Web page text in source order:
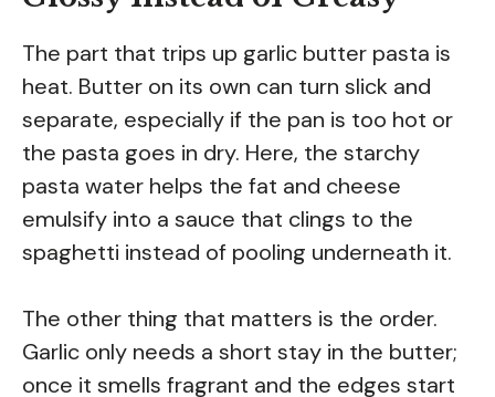
The part that trips up garlic butter pasta is
heat. Butter on its own can turn slick and
separate, especially if the pan is too hot or
the pasta goes in dry. Here, the starchy
pasta water helps the fat and cheese
emulsify into a sauce that clings to the
spaghetti instead of pooling underneath it.
The other thing that matters is the order.
Garlic only needs a short stay in the butter;
once it smells fragrant and the edges start